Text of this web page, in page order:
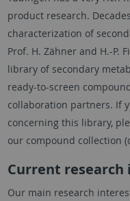
product research.
characterization of
Prof. H. Zähner and H.-P.
library of secondary
ready-to-screen
collaboration partners. If
concerning this library,
our compound collection
Current research
Our main research